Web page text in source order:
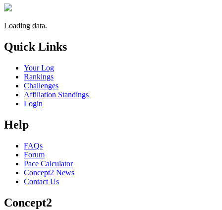
Loading data.
Quick Links
Your Log
Rankings
Challenges
Affiliation Standings
Login
Help
FAQs
Forum
Pace Calculator
Concept2 News
Contact Us
Concept2